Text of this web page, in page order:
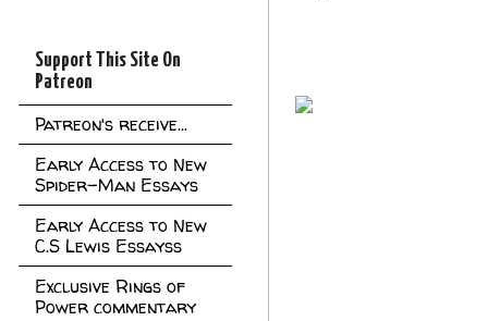
Support This Site On
Patreon
Patreon's receive...
Early Access to New
Spider-Man Essays
Early Access to New
C.S Lewis Essayss
Exclusive Rings of
Power commentary